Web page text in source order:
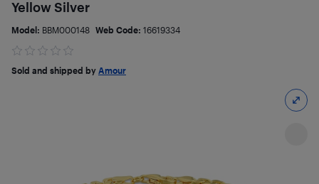
Yellow Silver
Model: BBM000148 Web Code: 16619334
Sold and shipped by Amour